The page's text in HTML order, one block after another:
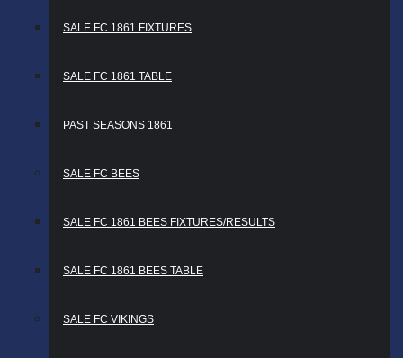
SALE FC 1861 FIXTURES
SALE FC 1861 TABLE
PAST SEASONS 1861
SALE FC BEES
SALE FC 1861 BEES FIXTURES/RESULTS
SALE FC 1861 BEES TABLE
SALE FC VIKINGS